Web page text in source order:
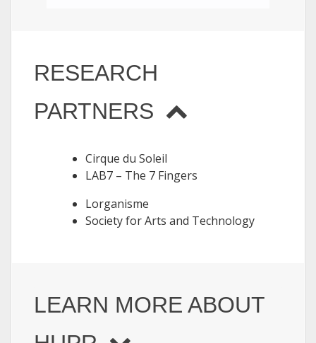
RESEARCH
PARTNERS
Cirque du Soleil
LAB7 – The 7 Fingers
Lorganisme
Society for Arts and Technology
LEARN MORE ABOUT